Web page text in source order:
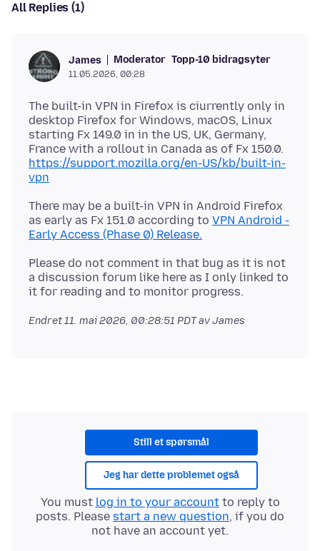
All Replies (1)
James Moderator Topp-10 bidragsyter
11.05.2026, 00:28
The built-in VPN in Firefox is ciurrently only in
desktop Firefox for Windows, macOS, Linux
starting Fx 149.0 in in the US, UK, Germany,
France with a rollout in Canada as of Fx 150.0.
https://support.mozilla.org/en-US/kb/built-in-
vpn
There may be a built-in VPN in Android Firefox
as early as Fx 151.0 according to VPN Android -
Early Access (Phase 0) Release.
Please do not comment in that bug as it is not
a discussion forum like here as I only linked to
Endret11. mai 2026, 00:28:51 PDTav James
Still et spørsmål
Jeg har dette problemet også
You must log in to your accountto reply to
posts. Please start a new question, if you do
not have an account yet.